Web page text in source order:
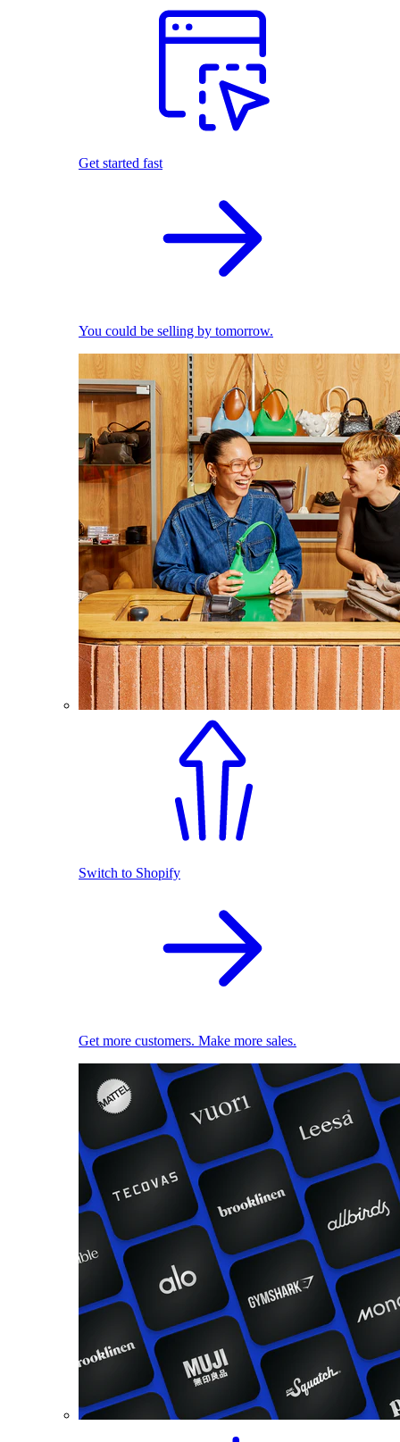
Get started fast
You could be selling by tomorrow.
Switch to Shopify
Get more customers. Make more sales.